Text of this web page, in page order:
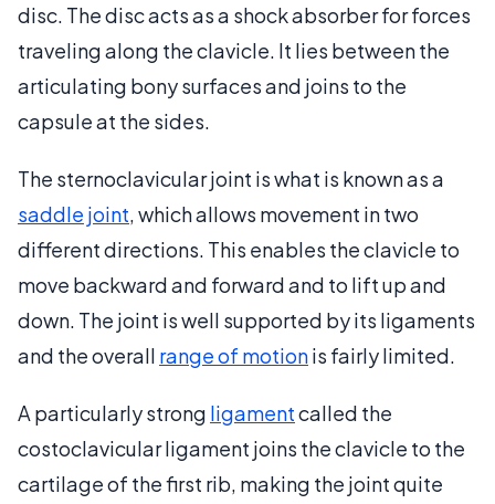
disc. The disc acts as a shock absorber for forces
traveling along the clavicle. It lies between the
articulating bony surfaces and joins to the
capsule at the sides.
The sternoclavicular joint is what is known as a
saddle joint, which allows movement in two
different directions. This enables the clavicle to
move backward and forward and to lift up and
down. The joint is well supported by its ligaments
and the overall range of motionis fairly limited.
A particularly strong ligamentcalled the
costoclavicular ligament joins the clavicle to the
cartilage of the first rib, making the joint quite